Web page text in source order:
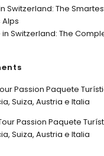
Switzerland: The
Alps
in Switzerland: The
Passion Paquete
Suiza, Austria e Italia
Passion Paquete
Suiza, Austria e Italia